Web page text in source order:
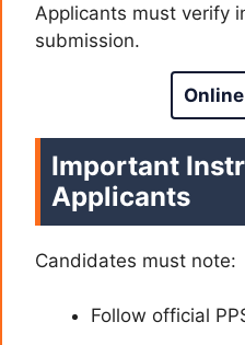
Applicants must verify
submission.
Important
Applicants
Candidates must note:
Follow official